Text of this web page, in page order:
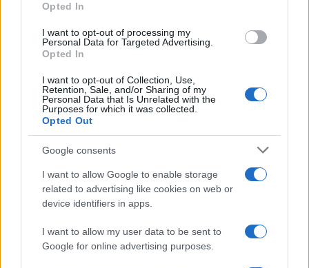
Opted In
I want to opt-out of processing my
Personal Data for Targeted Advertising.
Opted In
I want to opt-out of Collection, Use,
Retention, Sale, and/or Sharing of my
Personal Data that Is Unrelated with the
Purposes for which it was collected.
Opted Out
Google consents
I want to allow Google to enable storage
related to advertising like cookies on web or
device identifiers in apps.
I want to allow my user data to be sent to
Google for online advertising purposes.
Vuoi rimanere sempre aggiornato?
Iscriviti alla newsletter di Gallura Oggi e ricevi le nostre
email periodiche contenenti le ultime notizie pubblicate
sul sito web!
Indirizzo email*
Privacy
Utilizziamo Mailchimp come piattaforma di
tue informazioni siano trasferite a Mailchimp per
Leggi qui l'informativa sulla privacy
di Mailchimp .